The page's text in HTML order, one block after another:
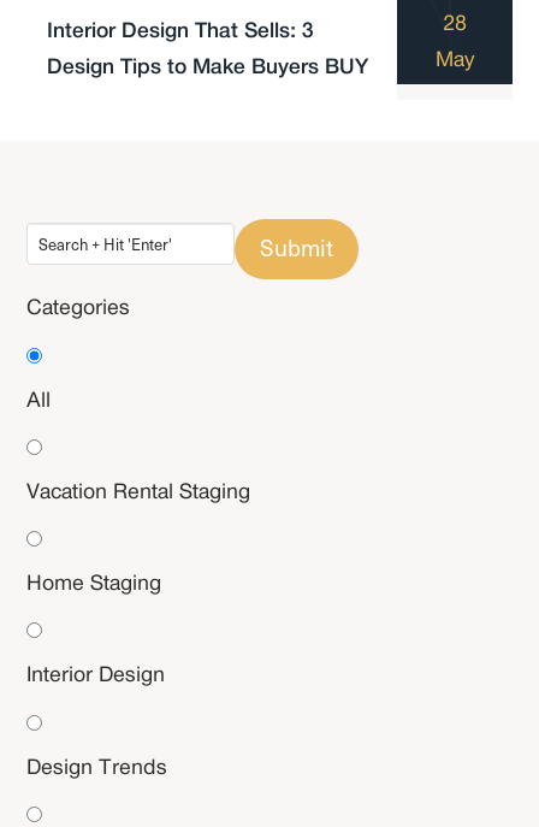
Interior Design That Sells: 3
Design Tips to Make Buyers BUY
28
May
Submit
Categories
All
Vacation Rental Staging
Home Staging
Interior Design
Design Trends